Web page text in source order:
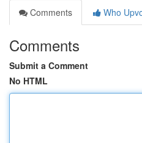
Comments
Who
Comments
Submit a Comment
No HTML